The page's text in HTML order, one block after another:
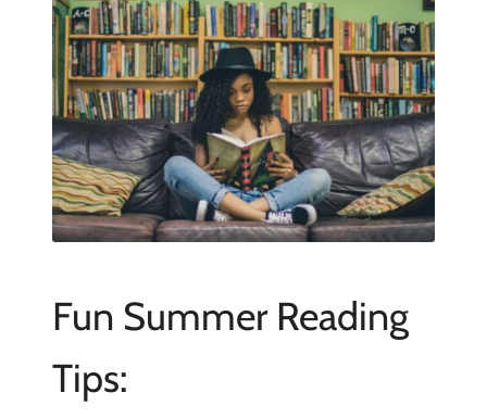
Fun Summer Reading
Tips: